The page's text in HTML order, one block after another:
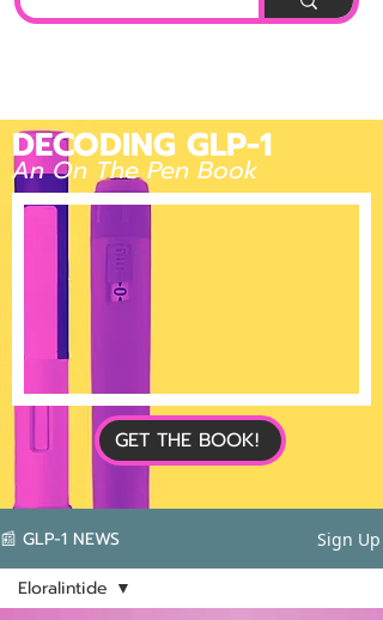
DECODING GLP-1
An On The Pen Book
GET THE BOOK!
📰 GLP-1 NEWS Sign Up
Eloralintide